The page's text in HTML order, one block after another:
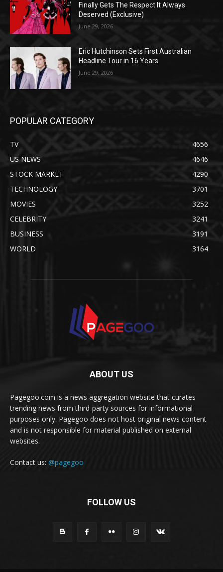
Finally Gets The Respect It Always
Deserved (Exclusive)
June 29, 2026
Eric Hutchinson Sets First Australian
Headline Tour in 16 Years
June 29, 2026
POPULAR CATEGORY
TV
4656
US NEWS
4646
STOCK MARKET
4290
TECHNOLOGY
3701
MOVIES
3252
CELEBRITY
3241
BUSINESS
3191
WORLD
3164
ABOUT US
Pagegoo.com is a news aggregation website that curates
trending news from third-party sources for informational
purposes only. Pagegoo does not host original news content
and is not responsible for material published on external
websites.
Contact us: @pagegoo
FOLLOW US